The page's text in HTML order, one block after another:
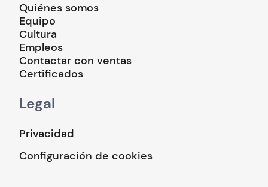
Quiénes somos
Equipo
Cultura
Empleos
Contactar con ventas
Certificados
Legal
Privacidad
Configuración de cookies